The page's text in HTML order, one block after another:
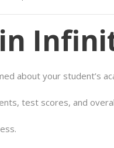
about your student’s
test scores, and